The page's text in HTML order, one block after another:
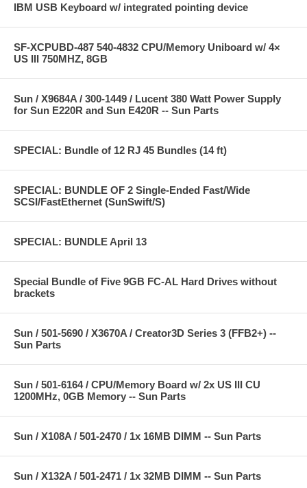
IBM USB Keyboard w/ integrated pointing device
SF-XCPUBD-487 540-4832 CPU/Memory Uniboard w/ 4×
US III 750MHZ, 8GB
Sun / X9684A / 300-1449 / Lucent 380 Watt Power Supply
for Sun E220R and Sun E420R -- Sun Parts
SPECIAL: Bundle of 12 RJ 45 Bundles (14 ft)
SPECIAL: BUNDLE OF 2 Single-Ended Fast/Wide
SCSI/FastEthernet (SunSwift/S)
SPECIAL: BUNDLE April 13
Special Bundle of Five 9GB FC-AL Hard Drives without
brackets
Sun / 501-5690 / X3670A / Creator3D Series 3 (FFB2+) --
Sun Parts
Sun / 501-6164 / CPU/Memory Board w/ 2x US III CU
1200MHz, 0GB Memory -- Sun Parts
Sun / X108A / 501-2470 / 1x 16MB DIMM -- Sun Parts
Sun / X132A / 501-2471 / 1x 32MB DIMM -- Sun Parts